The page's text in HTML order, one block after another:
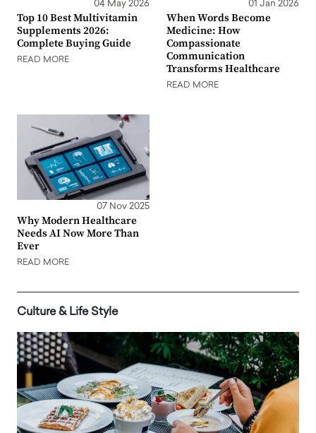
04 May 2026
Top 10 Best Multivitamin
Supplements 2026:
Complete Buying Guide
READ MORE
01 Jan 2026
When Words Become
Medicine: How
Compassionate
Communication
Transforms Healthcare
READ MORE
07 Nov 2025
Why Modern Healthcare
Needs AI Now More Than
Ever
READ MORE
Culture & Life Style